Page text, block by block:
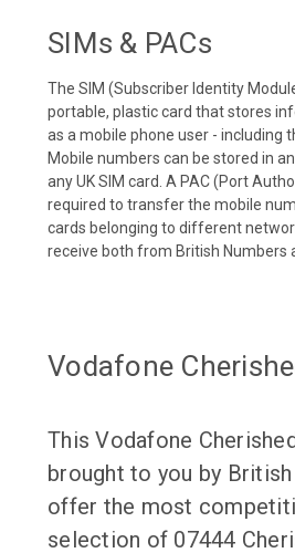
SIMs & PACs
The SIM (Subscriber Identity
portable, plastic card that stores
as a mobile phone user - including
Mobile numbers can be stored in
any UK SIM card. A PAC (Port
required to transfer the mobile
cards belonging to different
receive both from British Numbers
Vodafone
This Vodafone
brought to you by
offer the most
selection of 07444